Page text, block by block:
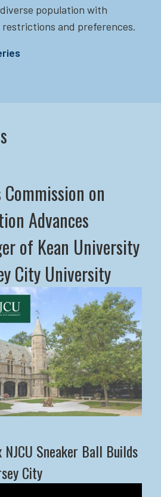
population with
and preferences.
on
Advances
of Kean University
City University
Sneaker Ball Builds
City